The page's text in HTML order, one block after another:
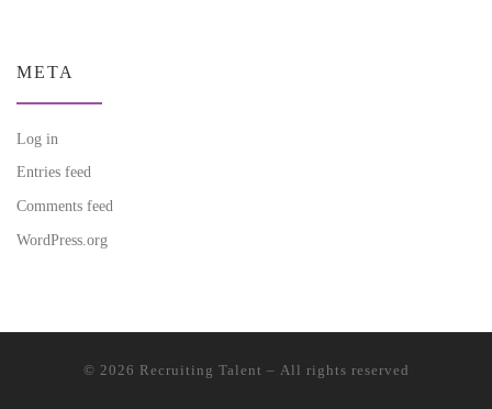
META
Log in
Entries feed
Comments feed
WordPress.org
© 2026 Recruiting Talent – All rights reserved